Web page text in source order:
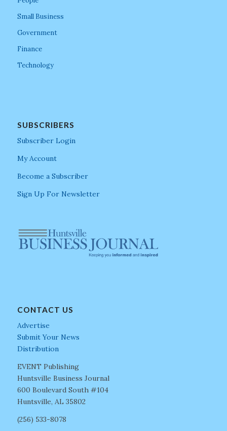
Small Business
Government
Finance
Technology
SUBSCRIBERS
Subscriber Login
My Account
Become a Subscriber
Sign Up For Newsletter
CONTACT US
Advertise
Submit Your News
Distribution
EVENT Publishing
Huntsville Business Journal
600 Boulevard South #104
Huntsville, AL 35802
(256) 533-8078